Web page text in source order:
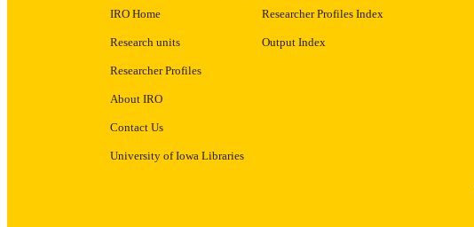
IRO Home
Research units
Researcher Profiles
About IRO
Contact Us
University of Iowa Libraries
Researcher Profiles Index
Output Index